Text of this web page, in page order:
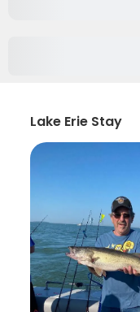
Lake Erie Stay